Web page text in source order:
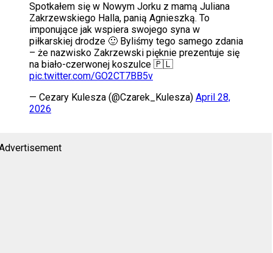
Spotkałem się w Nowym Jorku z mamą Juliana
Zakrzewskiego Halla, panią Agnieszką. To
imponujące jak wspiera swojego syna w
piłkarskiej drodze 🙂 Byliśmy tego samego zdania
– że nazwisko Zakrzewski pięknie prezentuje się
na biało-czerwonej koszulce 🇵🇱
pic.twitter.com/GO2CT7BB5v
— Cezary Kulesza (@Czarek_Kulesza) April 28,
2026